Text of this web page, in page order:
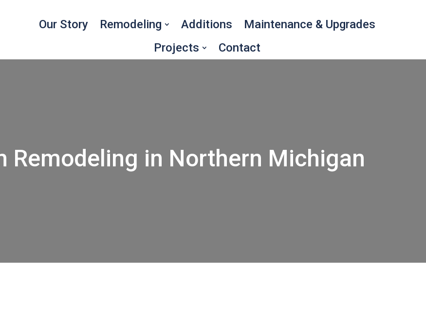
Our Story Remodeling Additions
Maintenance & Upgrades
Projects
Contact
Remodeling in Northern Michigan